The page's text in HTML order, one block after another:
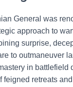
General was
approach to
surprise,
to outmaneuver
in battlefield
feigned retreats